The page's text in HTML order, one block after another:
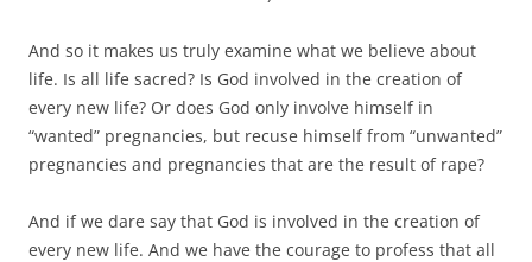
And so it makes us truly examine what we believe about
life. Is all life sacred? Is God involved in the creation of
every new life? Or does God only involve himself in
“wanted” pregnancies, but recuse himself from “unwanted”
pregnancies and pregnancies that are the result of rape?
And if we dare say that God is involved in the creation of
every new life. And we have the courage to profess that all